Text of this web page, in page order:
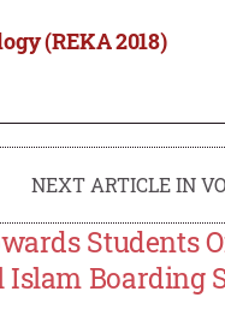
(REKA 2018)
NEXT ARTICLE IN
Students
Islam Boarding